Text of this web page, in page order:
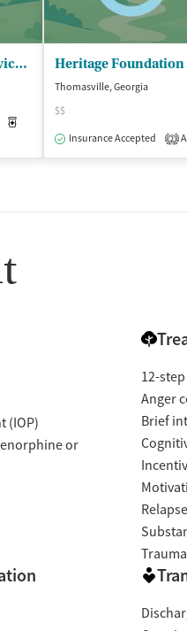
Georiga Pines Community Service Board - Moultrie Colquitt Co Behavioral Health
Thomasville, Georgia
$$
Insurance Accepted
2
(IOP)
or
12-
Anger
Brief